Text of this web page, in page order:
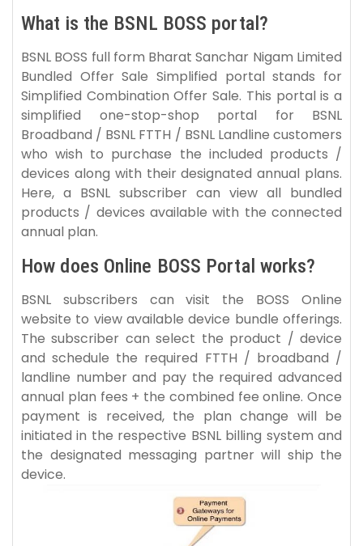
What is the BSNL BOSS portal?
BSNL BOSS full form Bharat Sanchar Nigam Limited
Bundled Offer Sale Simplified portal stands for
Simplified Combination Offer Sale. This portal is a
simplified one-stop-shop portal for BSNL
Broadband / BSNL FTTH / BSNL Landline customers
who wish to purchase the included products /
devices along with their designated annual plans.
Here, a BSNL subscriber can view all bundled
products / devices available with the connected
annual plan.
How does Online BOSS Portal works?
BSNL subscribers can visit the BOSS Online
website to view available device bundle offerings.
The subscriber can select the product / device
and schedule the required FTTH / broadband /
landline number and pay the required advanced
annual plan fees + the combined fee online. Once
payment is received, the plan change will be
initiated in the respective BSNL billing system and
the designated messaging partner will ship the
device.